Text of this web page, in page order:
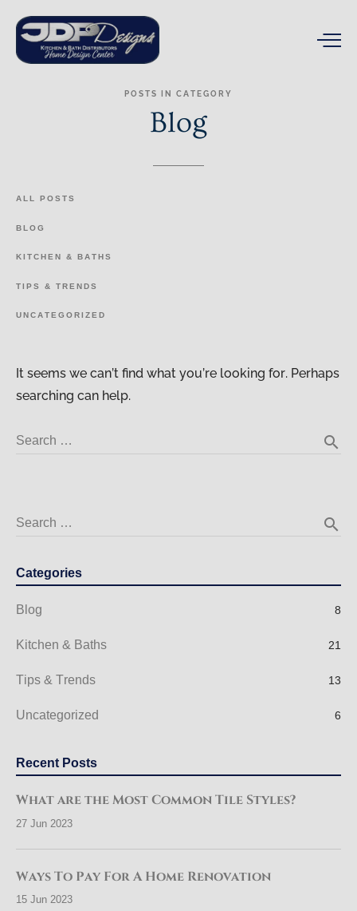
POSTS IN CATEGORY
Blog
ALL POSTS
BLOG
KITCHEN & BATHS
TIPS & TRENDS
UNCATEGORIZED
It seems we can’t find what you’re looking for. Perhaps
searching can help.
Search … search
Search … search
Categories
Blog 8
Kitchen & Baths 21
Tips & Trends 13
Uncategorized 6
Recent Posts
What are the Most Common Tile Styles?
27 Jun 2023
Ways To Pay For A Home Renovation
15 Jun 2023